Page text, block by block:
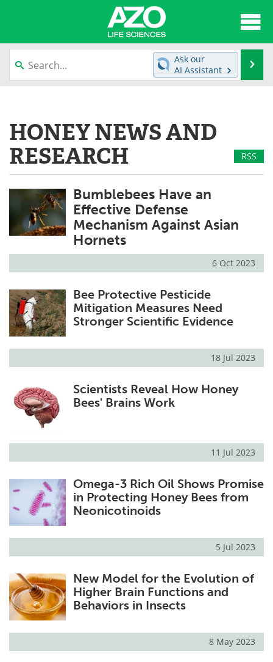
News
Newsletters Advertise
Products Videos
Meet the Team Contact Us
Search Become a Member
Ask our
AI Assistant
HONEY NEWS AND
RESEARCH
RSS
Bumblebees Have an
Effective Defense
Mechanism Against Asian
Hornets
6 Oct 2023
Bee Protective Pesticide
Mitigation Measures Need
Stronger Scientific Evidence
18 Jul 2023
Scientists Reveal How Honey
Bees' Brains Work
11 Jul 2023
Omega-3 Rich Oil Shows Promise
in Protecting Honey Bees from
Neonicotinoids
5 Jul 2023
New Model for the Evolution of
Higher Brain Functions and
Behaviors in Insects
8 May 2023